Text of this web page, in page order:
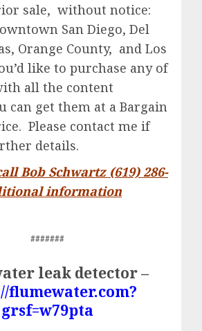
sale, without notice:
San Diego, Del
Orange County, and Los
like to purchase any of
all the content
can get them at a Bargain
Please contact me if
details.
Bob Schwartz (619) 286-
information
#######
leak detector –
flumewater.com?
grsf=w79pta